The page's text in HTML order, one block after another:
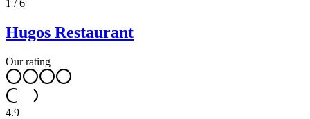
1 /6
Hugos Restaurant
Our rating
4.9